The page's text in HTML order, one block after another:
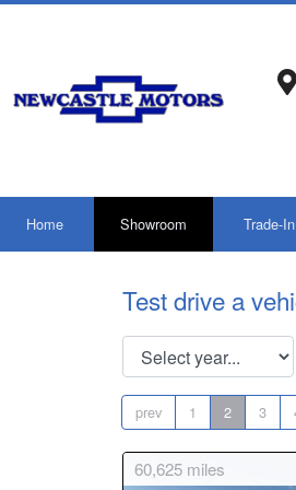
Home Showroom Trade-
Test drive a
prev 1 2 3
60,625 miles